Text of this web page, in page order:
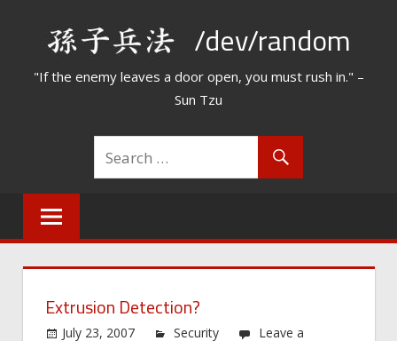
/dev/random
"If the enemy leaves a door open, you must rush in." –
Sun Tzu
Extrusion Detection?
July 23, 2007 Security
Leave a